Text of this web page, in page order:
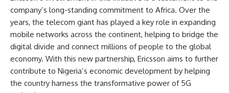
company’s long-standing commitment to Africa. Over the
years, the telecom giant has played a key role in expanding
mobile networks across the continent, helping to bridge the
digital divide and connect millions of people to the global
economy. With this new partnership, Ericsson aims to further
contribute to Nigeria’s economic development by helping
the country harness the transformative power of 5G